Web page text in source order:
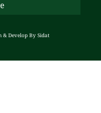
& Develop By Sidat